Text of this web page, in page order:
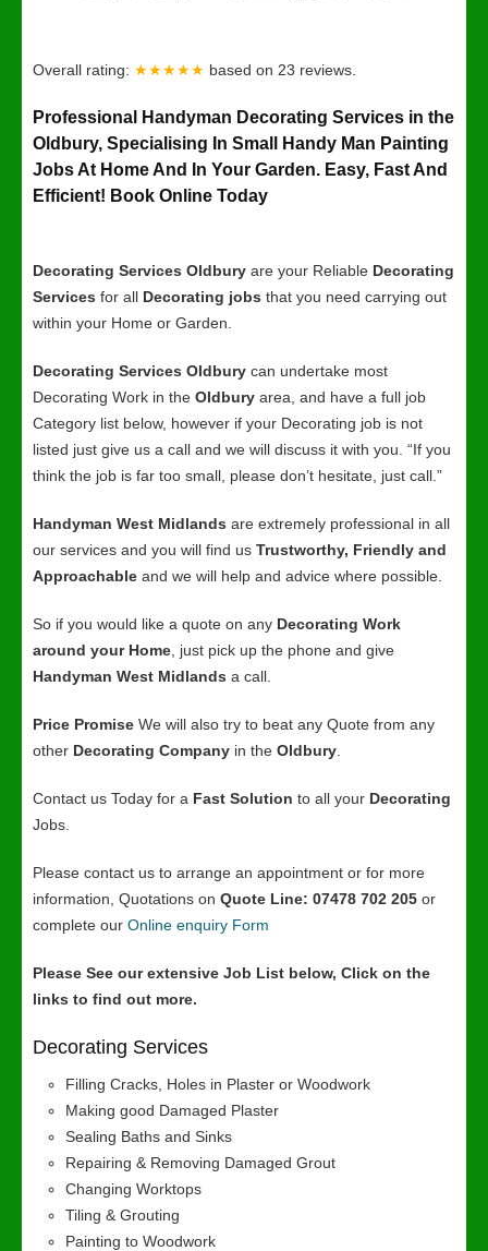
Overall rating: ★★★★★ based on 23 reviews.
Professional Handyman Decorating Services in the
Oldbury, Specialising In Small Handy Man Painting
Jobs At Home And In Your Garden. Easy, Fast And
Efficient! Book Online Today
Decorating Services Oldbury are your Reliable Decorating
Services for all Decorating jobs that you need carrying out
within your Home or Garden.
Decorating Services Oldbury can undertake most
Decorating Work in the Oldbury area, and have a full job
Category list below, however if your Decorating job is not
listed just give us a call and we will discuss it with you. “If you
think the job is far too small, please don’t hesitate, just call.”
Handyman West Midlands are extremely professional in all
our services and you will find us Trustworthy, Friendly and
Approachable and we will help and advice where possible.
So if you would like a quote on any Decorating Work
around your Home , just pick up the phone and give
Handyman West Midlands a call.
Price Promise We will also try to beat any Quote from any
other Decorating Company in the Oldbury
Contact us Today for a Fast Solution to all your Decorating
Jobs.
Please contact us to arrange an appointment or for more
information, Quotations on Quote Line: 07478 702 205 or
complete our Online enquiry Form
Please See our extensive Job List below, Click on the
links to find out more.
Decorating Services
Filling Cracks, Holes in Plaster or Woodwork
Making good Damaged Plaster
Sealing Baths and Sinks
Repairing & Removing Damaged Grout
Changing Worktops
Tiling & Grouting
Painting to Woodwork